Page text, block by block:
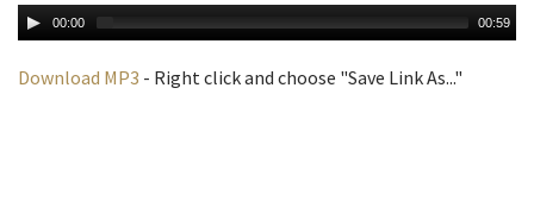
00:00 00:59
Download MP3 - Right click and choose "Save Link As..."